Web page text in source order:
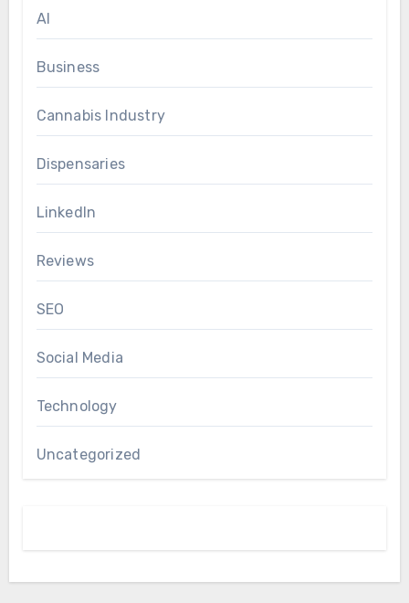
AI
Business
Cannabis Industry
Dispensaries
LinkedIn
Reviews
SEO
Social Media
Technology
Uncategorized